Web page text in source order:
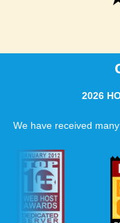
2026
We have received